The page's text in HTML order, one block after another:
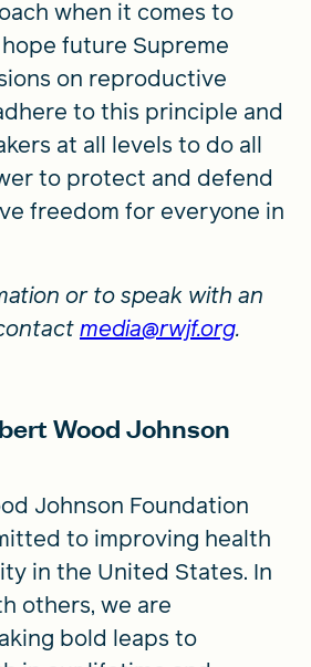
when it comes to
future Supreme
on reproductive
to this principle and
at all levels to do all
to protect and defend
freedom for everyone in
or to speak with an
media@rwjf.org.
Wood Johnson
Johnson Foundation
to improving health
in the United States. In
others, we are
bold leaps to